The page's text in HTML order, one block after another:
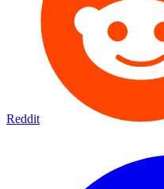
Reddit